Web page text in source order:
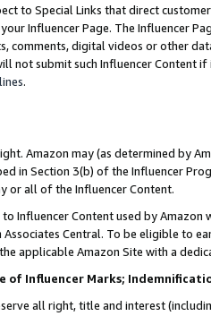
to Special Links that direct
Influencer Page. The Influencer
comments, digital videos or other
not submit such Influencer Content
.
Amazon may (as determined by
in Section 3(b) of the Influencer
or all of the Influencer Content.
Influencer Content used by
Central. To be eligible to
applicable Amazon Site with a
of Influencer Marks;
all right, title and interest